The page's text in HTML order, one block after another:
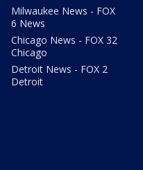
Milwaukee News - FOX
6 News
Chicago News - FOX 32
Chicago
Detroit News - FOX 2
Detroit